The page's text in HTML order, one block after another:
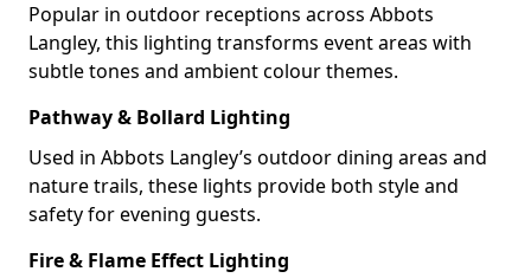
Popular in outdoor receptions across Abbots
Langley, this lighting transforms event areas with
subtle tones and ambient colour themes.
Pathway & Bollard Lighting
Used in Abbots Langley’s outdoor dining areas and
nature trails, these lights provide both style and
safety for evening guests.
Fire & Flame Effect Lighting